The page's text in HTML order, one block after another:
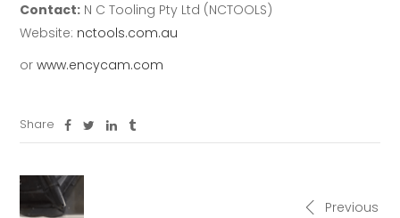
Contact: N C Tooling Pty Ltd (NCTOOLS)
Website: nctools.com.au
orwww.encycam.com
Share
Previous